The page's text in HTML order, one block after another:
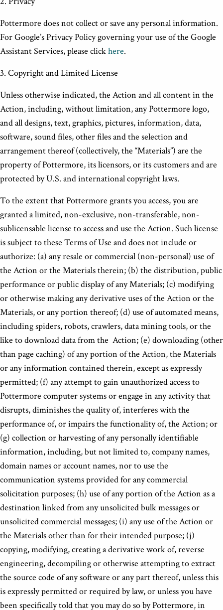
Pottermore does not collect or save any personal information.
For Google’s Privacy Policy governing your use of the Google
Assistant Services, please clickhere.
3. Copyright and Limited License
Unless otherwise indicated, the Action and all content in the
Action, including, without limitation, any Pottermore logo,
and all designs, text, graphics, pictures, information, data,
software, sound files, other files and the selection and
arrangement thereof (collectively, the “Materials”) are the
property of Pottermore, its licensors, or its customers and are
protected by U.S. and international copyright laws.
To the extent that Pottermore grants you access, you are
granted a limited, non-exclusive, non-transferable, non-
sublicensable license to access and use the Action. Such license
is subject to these Terms of Use and does not include or
authorize: (a) any resale or commercial (non-personal) use of
the Action or the Materials therein; (b) the distribution, public
performance or public display of any Materials; (c) modifying
or otherwise making any derivative uses of the Action or the
Materials, or any portion thereof; (d) use of automated means,
including spiders, robots, crawlers, data mining tools, or the
like to download data from the Action; (e) downloading (other
than page caching) of any portion of the Action, the Materials
or any information contained therein, except as expressly
permitted; (f) any attempt to gain unauthorized access to
Pottermore computer systems or engage in any activity that
disrupts, diminishes the quality of, interferes with the
performance of, or impairs the functionality of, the Action; or
(g) collection or harvesting of any personally identifiable
information, including, but not limited to, company names,
domain names or account names, nor to use the
communication systems provided for any commercial
solicitation purposes; (h) use of any portion of the Action as a
destination linked from any unsolicited bulk messages or
unsolicited commercial messages; (i) any use of the Action or
the Materials other than for their intended purpose; (j)
copying, modifying, creating a derivative work of, reverse
engineering, decompiling or otherwise attempting to extract
the source code of any software or any part thereof, unless this
is expressly permitted or required by law, or unless you have
been specifically told that you may do so by Pottermore, in